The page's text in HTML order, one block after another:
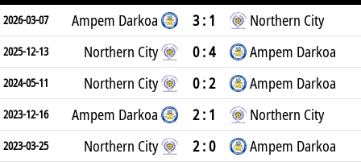
2026-03-07 Ampem Darkoa 3 : 1 Northern City
2025-12-13 Northern City 0 : 4 Ampem Darkoa
2024-05-11 Northern City 0 : 2 Ampem Darkoa
2023-12-16 Ampem Darkoa 2 : 1 Northern City
2023-03-25 Northern City 2 : 0 Ampem Darkoa